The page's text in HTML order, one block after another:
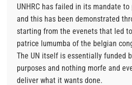
UNHRC has failed in its mandate
and this has been demonstrated
starting from the evenets that led
patrice lumumba of the belgian
The UN itself is essentially funded
purposes and nothing morfe and
deliver what it wants done.